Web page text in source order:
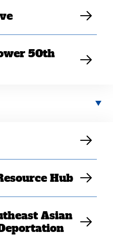
50th
Hub
Asian
Back
top